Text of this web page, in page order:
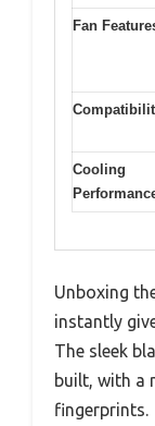
Fan
Cooling
Unboxing
instantly
The sleek
built, with a
fingerprints.